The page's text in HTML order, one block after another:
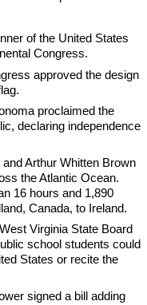
of the United States
Congress.
approved the design
proclaimed the
declaring independence
Arthur Whitten Brown
the Atlantic Ocean.
16 hours and 1,890
Canada, to Ireland.
Virginia State Board
school students could
States or recite the
signed a bill adding